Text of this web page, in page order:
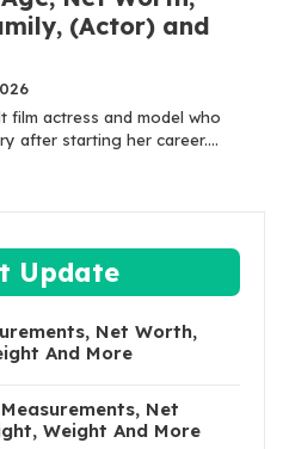
(Actor) and
film actress and model who
after starting her career....
Update
Net Worth,
And More
Net
Weight And More